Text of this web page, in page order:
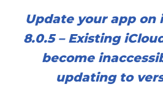
Update your app on
8.0.5– Existing
become
updating to